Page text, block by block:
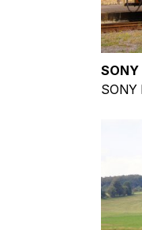
SONY
SONY